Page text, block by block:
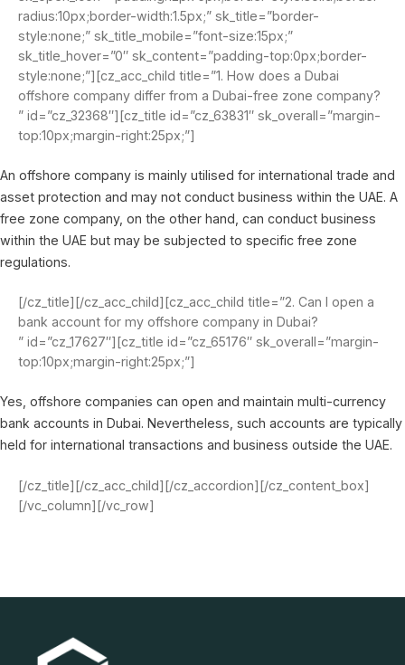
radius:10px;border-width:1.5px;” sk_title=”border-
style:none;” sk_title_mobile=”font-size:15px;”
sk_title_hover=”0″ sk_content=”padding-top:0px;border-
style:none;”][cz_acc_child title=”1. How does a Dubai
offshore company differ from a Dubai-free zone company?
” id=”cz_32368″][cz_title id=”cz_63831″ sk_overall=”margin-
top:10px;margin-right:25px;”]
An offshore company is mainly utilised for international trade and
asset protection and may not conduct business within the UAE. A
free zone company, on the other hand, can conduct business
within the UAE but may be subjected to specific free zone
regulations.
[/cz_title][/cz_acc_child][cz_acc_child title=”2. Can I open a
bank account for my offshore company in Dubai?
” id=”cz_17627″][cz_title id=”cz_65176″ sk_overall=”margin-
top:10px;margin-right:25px;”]
Yes, offshore companies can open and maintain multi-currency
bank accounts in Dubai. Nevertheless, such accounts are typically
held for international transactions and business outside the UAE.
[/cz_title][/cz_acc_child][/cz_accordion][/cz_content_box]
[/vc_column][/vc_row]